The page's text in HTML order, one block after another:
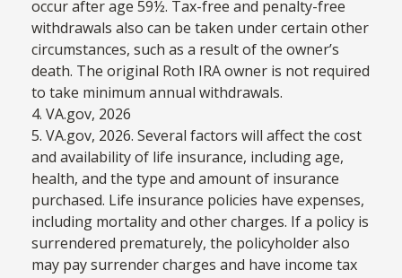
occur after age 59½. Tax-free and penalty-free
withdrawals also can be taken under certain other
circumstances, such as a result of the owner’s
death. The original Roth IRA owner is not required
to take minimum annual withdrawals.
4. VA.gov, 2026
5. VA.gov, 2026. Several factors will affect the cost
and availability of life insurance, including age,
health, and the type and amount of insurance
purchased. Life insurance policies have expenses,
including mortality and other charges. If a policy is
surrendered prematurely, the policyholder also
may pay surrender charges and have income tax